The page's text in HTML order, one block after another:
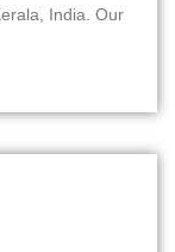
India. Our